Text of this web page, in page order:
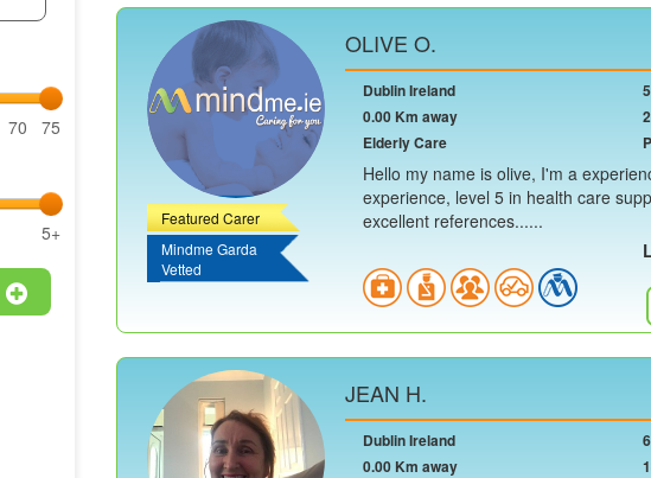
70
75
5+
Featured Carer
Mindme Garda
Vetted
OLIVE O.
Dublin Ireland
0.00 Km away
Elderly Care
Hello my name is olive, I'm a
experience, level 5 in health care
excellent references......
JEAN H.
Dublin Ireland
0.00 Km away